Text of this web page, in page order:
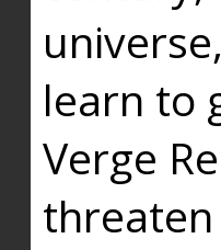
learn to
Verge